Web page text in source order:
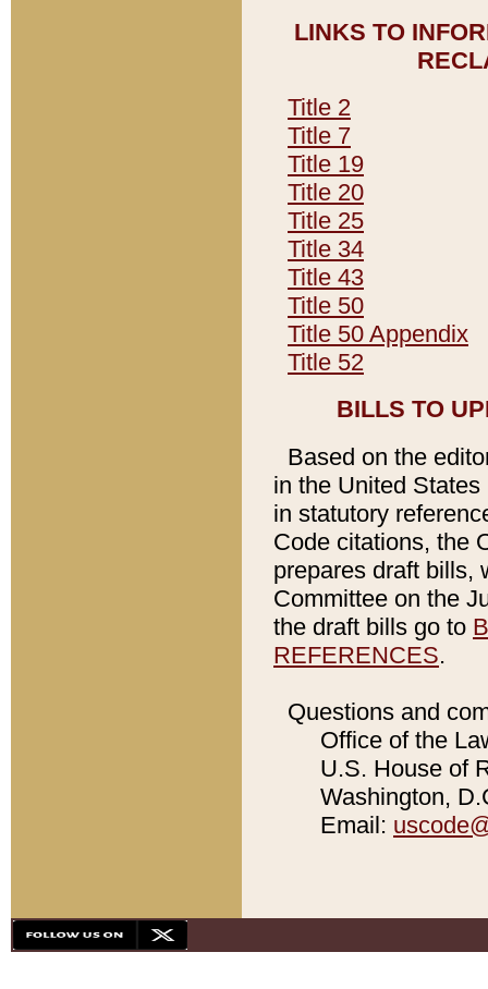
LINKS TO
Title 2
Title 7
Title 19
Title 20
Title 25
Title 34
Title 43
Title 50
Title 50 Appendix
Title 52
BILLS TO
Based on the
in the United
in statutory
Code citations, the
prepares draft bills,
Committee on the
the draft bills go to
REFERENCES.
Questions and
Office of the
U.S. House of
Washington,
Email: